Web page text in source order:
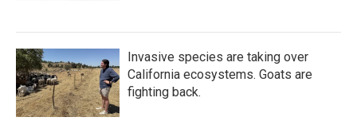
Invasive species are taking over
California ecosystems. Goats are
fighting back.